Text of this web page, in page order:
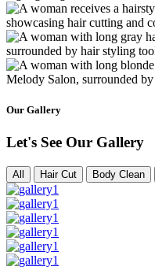
Our Gallery
Let's See Our Gallery
All Hair Cut Body Clean